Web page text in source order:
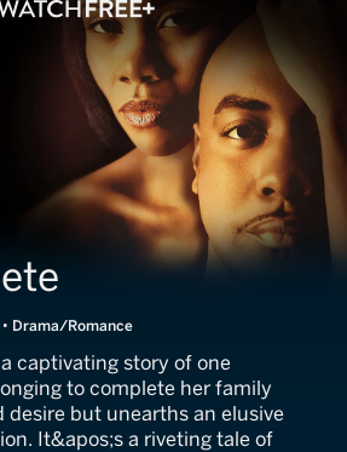
• Drama/Romance
a captivating story of one
to complete her family
desire but unearths an elusive
It&apos;s a riveting tale of